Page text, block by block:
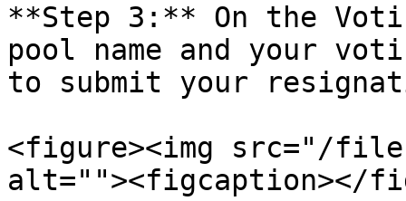
**Step 3:** On the
pool name and your
to submit your
<figure><img src="/files/
alt=""><figcaption></